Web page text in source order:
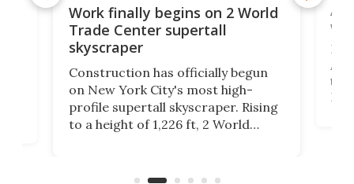
Work finally begins on 2 World
Trade Center supertall
skyscraper
Construction has officially begun
on New York City's most high-
profile supertall skyscraper. Rising
to a height of 1,226 ft, 2 World
La